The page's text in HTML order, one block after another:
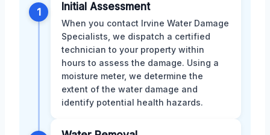
1 Initial Assessment
When you contact Irvine Water Damage
Specialists, we dispatch a certified
technician to your property within
hours to assess the damage. Using a
moisture meter, we determine the
extent of the water damage and
identify potential health hazards.